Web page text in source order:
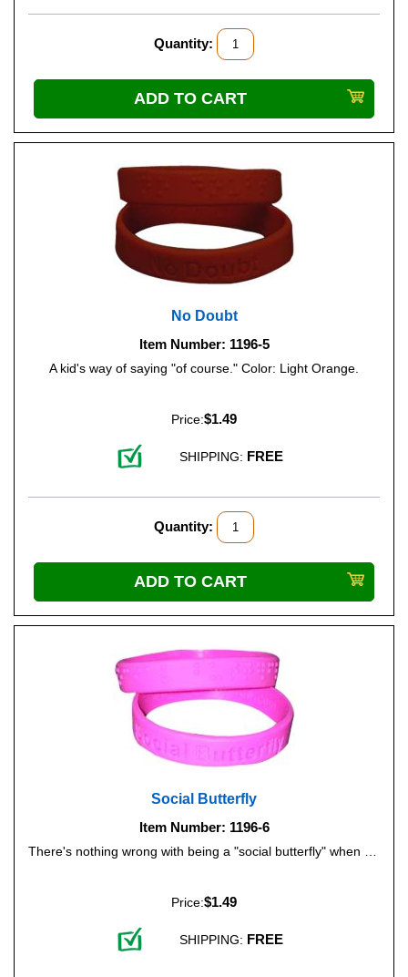
Quantity:
No Doubt
Item Number: 1196-5
A kid's way of saying "of course." Color: Light Orange.
Price:$1.49
SHIPPING: FREE
Quantity:
Social Butterfly
Item Number: 1196-6
Price:$1.49
SHIPPING: FREE